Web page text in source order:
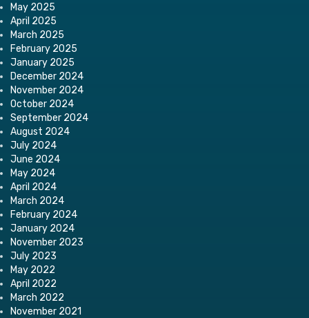
May 2025
April 2025
March 2025
February 2025
January 2025
December 2024
November 2024
October 2024
September 2024
August 2024
July 2024
June 2024
May 2024
April 2024
March 2024
February 2024
January 2024
November 2023
July 2023
May 2022
April 2022
March 2022
November 2021